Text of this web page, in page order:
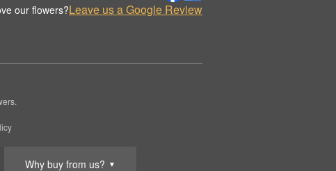
Why buy from us? ▼
our flowers?Leave us a Google Review